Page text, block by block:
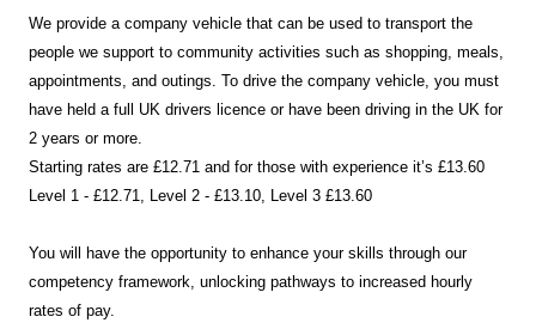
We provide a company vehicle that can be used to transport the
people we support to community activities such as shopping, meals,
appointments, and outings. To drive the company vehicle, you must
have held a full UK drivers licence or have been driving in the UK for
2 years or more.
Starting rates are £12.71 and for those with experience it’s £13.60
Level 1 - £12.71, Level 2 - £13.10, Level 3 £13.60
You will have the opportunity to enhance your skills through our
competency framework, unlocking pathways to increased hourly
rates of pay.